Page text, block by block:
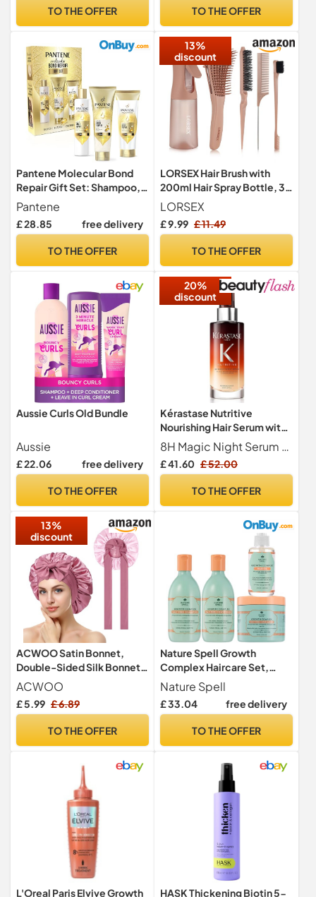
Dry, Itchy & Flaky Scalp,
Free, 300ml
TO THE OFFER TO THE OFFER
Pantene Molecular Bond
Repair Gift Set: Shampoo,
Conditioner, Treatment
Pantene
£ 28.85 free delivery
TO THE OFFER
13%
discount
LORSEX Hair Brush with
200ml Hair Spray Bottle, 3
Pcs Slick Brush Set
LORSEX
£ 9.99 £ 11.49
TO THE OFFER
Aussie Curls Old Bundle
Aussie
£ 22.06 free delivery
TO THE OFFER
20%
discount
Kérastase Nutritive
Nourishing Hair Serum with
Niacinamide, Overnight
Leave-In Treatment for Dry
Hair, Lightweight and Non-
Serum, 90 ml
8H Magic Night Serum by K rastase is a beauty sleep high-nutrition serum for dry hair. This overnight treatment contains anti-dryness polymers for immediate care with a light, non-greasy finish. It also delivers essential nutrients that boost the formula s ability to nourish and reinforce the hair.
£ 41.60 £ 52.00
TO THE OFFER
13%
discount
ACWOO Satin Bonnet,
Double-Sided Silk Bonnet
Hair Wrap for Sleeping,
Night Hair Sleep Cap with
Elastic Band, Hair Care
Girls Long, Straight, Curly
ACWOO
£ 5.99 £ 6.89
TO THE OFFER
Nature Spell Growth
Complex Haircare Set,
Vegan, Pack of 4
Nature Spell
£ 33.04 free delivery
TO THE OFFER
L'Oreal Paris Elvive Growth
HASK Thickening Biotin 5-